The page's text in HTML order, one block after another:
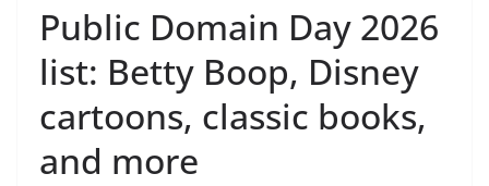
Public Domain Day 2026
list: Betty Boop, Disney
cartoons, classic books,
and more